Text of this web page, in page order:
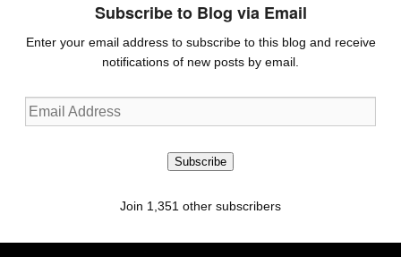
Subscribe to Blog via Email
Enter your email address to subscribe to this blog and receive
notifications of new posts by email.
Email
Address
Subscribe
Join 1,351 other subscribers